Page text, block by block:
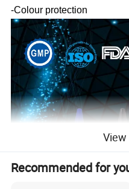
-Colour protection
Recommended for